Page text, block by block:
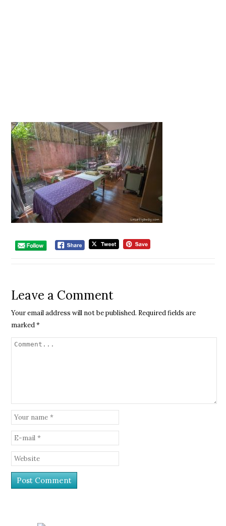
Leave a Comment
Your email address will not be published. Required fields are
marked*